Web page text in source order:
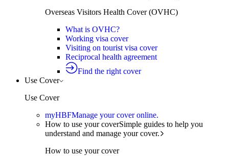
Overseas Visitors Health Cover (OVHC)
What is OVHC?
Working visa cover
Visiting on tourist visa cover
Reciprocal health agreement
Find the right cover
Use Cover
Use Cover
myHBFManage your cover online.
How to use your coverSimple guides to help you
understand and manage your cover.
How to use your cover